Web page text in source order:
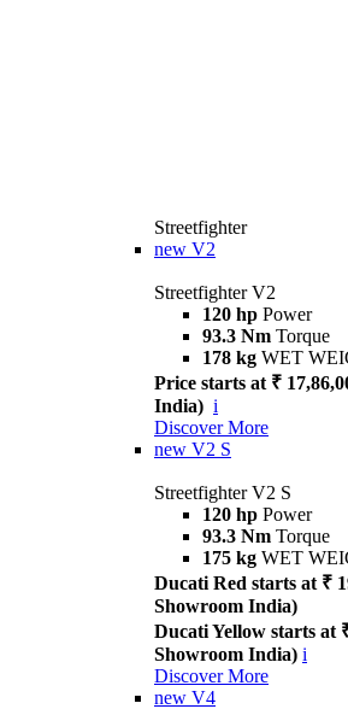
Streetfighter
new V2
Streetfighter V2
120 hp Power
93.3 Nm Torque
178 kg WET
Price starts at ₹
India) i
Discover More
new V2 S
Streetfighter V2 S
120 hp Power
93.3 Nm Torque
175 kg WET
Ducati Red starts at ₹
Showroom India)
Ducati Yellow starts at
Showroom India) i
Discover More
new V4